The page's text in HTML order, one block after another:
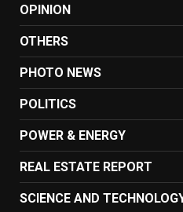
OPINION
OTHERS
PHOTO NEWS
POLITICS
POWER & ENERGY
REAL ESTATE REPORT
SCIENCE AND